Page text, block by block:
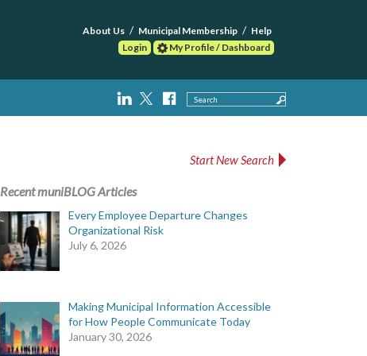
About Us Municipal Membership
Help
Login
My Profile / Dashboard
Search
Start New Search
Recent muniBLOG Articles
Every Employee Departure Changes
Organizational Risk
July 6, 2026
Making Municipal Information Accessible
for How People Communicate Today
January 30, 2026